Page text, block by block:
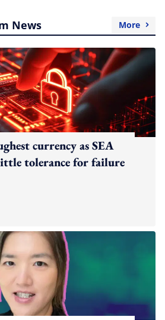
News More
currency as SEA
tolerance for failure